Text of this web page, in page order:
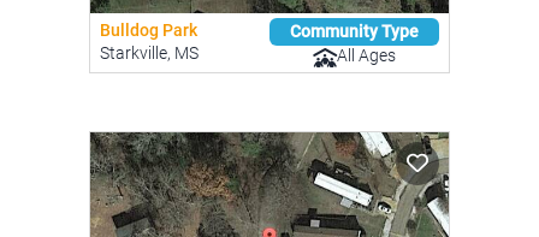
Bulldog Park
Starkville, MS
Community Type
All Ages